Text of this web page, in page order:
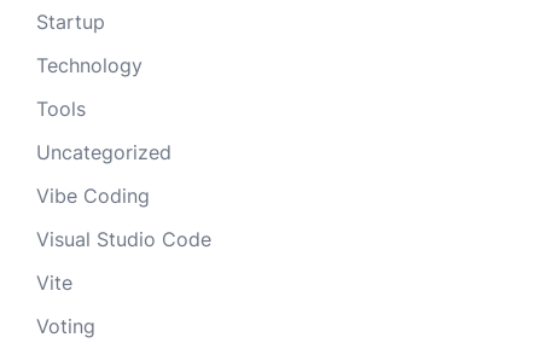
Startup
Technology
Tools
Uncategorized
Vibe Coding
Visual Studio Code
Vite
Voting